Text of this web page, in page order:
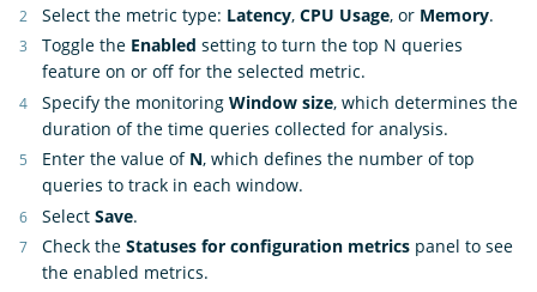
Select the metric type: Latency, CPU Usage, or Memory.
Toggle the Enabled setting to turn the top N queries
feature on or off for the selected metric.
Specify the monitoring Window size, which determines the
duration of the time queries collected for analysis.
Enter the value of N, which defines the number of top
queries to track in each window.
Select Save.
Check the Statuses for configuration metrics panel to see
the enabled metrics.